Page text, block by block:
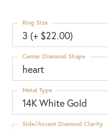
3 (+ $22.00)
Ring Size
heart
Center Diamond Shape
14K White Gold
Metal Type
Side/Accent Diamond Clarity